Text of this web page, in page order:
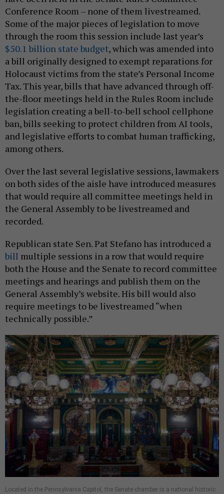
Conference Room – none of them livestreamed.
Some of the major pieces of legislation to move
through the room this session include last year’s
$50.1 billion state budget, which was amended into
a bill originally designed to exempt reparations for
Holocaust victims from the state’s Personal Income
Tax. This year, bills that have advanced through off-
the-floor meetings held in the Rules Room include
legislation creating a bell-to-bell school cellphone
ban, bills seeking to protect children from AI tools,
and legislative efforts to combat human trafficking,
among others.
Over the last several legislative sessions, lawmakers
on both sides of the aisle have introduced measures
that would require all committee meetings held in
the General Assembly to be livestreamed and
recorded.
Republican state Sen. Pat Stefano has introduced a
bill multiple sessions in a row that would require
both the House and the Senate to record committee
meetings and hearings and publish them on the
General Assembly’s website. His bill would also
require meetings to be livestreamed “when
technically possible.”
Located in the Pennsylvania Capitol, the Senate chamber is a national historic